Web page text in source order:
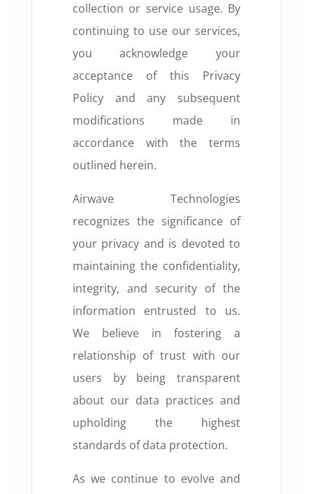
collection or service usage. By
continuing to use our services,
you acknowledge your
acceptance of this Privacy
Policy and any subsequent
modifications made in
accordance with the terms
outlined herein.
Airwave Technologies
recognizes the significance of
your privacy and is devoted to
maintaining the confidentiality,
integrity, and security of the
information entrusted to us.
We believe in fostering a
relationship of trust with our
users by being transparent
about our data practices and
upholding the highest
standards of data protection.
As we continue to evolve and